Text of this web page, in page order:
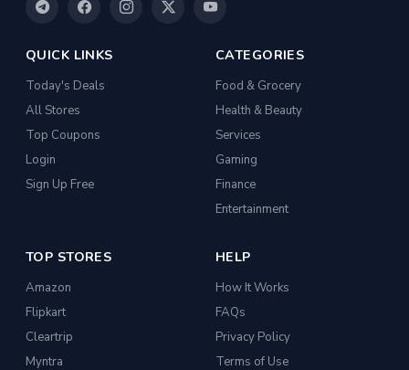
QUICK LINKS
Today's Deals
All Stores
Top Coupons
Login
Sign Up Free
CATEGORIES
Food & Grocery
Health & Beauty
Services
Gaming
Finance
Entertainment
TOP STORES
Amazon
Flipkart
Cleartrip
Myntra
HELP
How It Works
FAQs
Privacy Policy
Terms of Use